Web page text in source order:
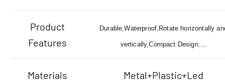
Product
Features
Durable,Waterproof,Rotate horizontally
vertically,Compact Design....
Materials Metal+Plastic+Led